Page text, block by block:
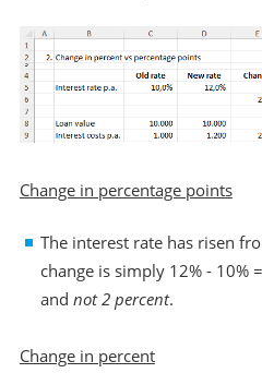
Change in percentage points
The interest rate has risen
change is simply 12% - 10%
and not 2 percent.
Change in percent